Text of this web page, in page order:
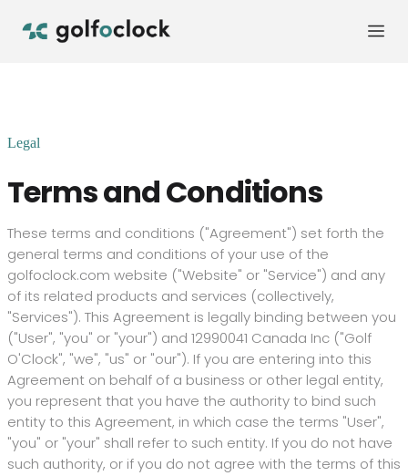
Legal
Terms and Conditions
These terms and conditions ("Agreement") set forth the
general terms and conditions of your use of the
golfoclock.com website ("Website" or "Service") and any
of its related products and services (collectively,
"Services"). This Agreement is legally binding between you
("User", "you" or "your") and 12990041 Canada Inc ("Golf
O'Clock", "we", "us" or "our"). If you are entering into this
Agreement on behalf of a business or other legal entity,
you represent that you have the authority to bind such
entity to this Agreement, in which case the terms "User",
"you" or "your" shall refer to such entity. If you do not have
such authority, or if you do not agree with the terms of this